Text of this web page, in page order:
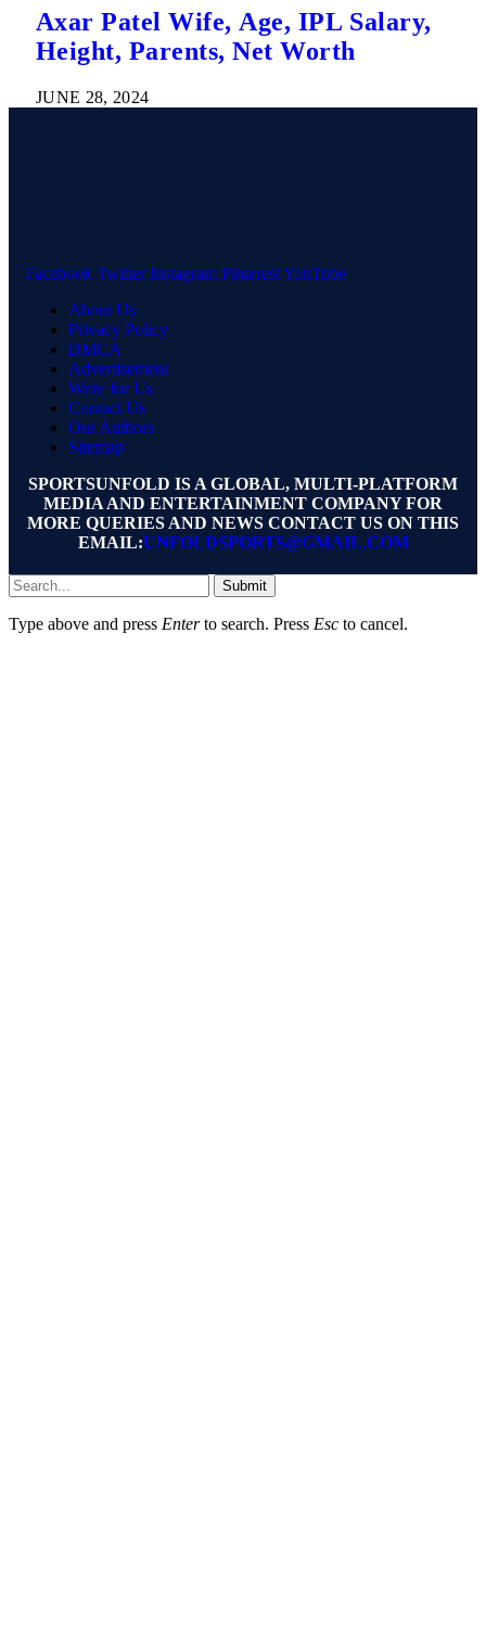
Axar Patel Wife, Age, IPL Salary,
Height, Parents, Net Worth
JUNE 28, 2024
Facebook Twitter Instagram PinterestYouTube
About Us
Privacy Policy
DMCA
Advertisement
Write for Us
Contact Us
Our Authors
Sitemap
SPORTSUNFOLD IS A GLOBAL, MULTI-PLATFORM
MEDIA AND ENTERTAINMENT COMPANY FOR
MORE QUERIES AND NEWS CONTACT US ON THIS
EMAIL:UNFOLDSPORTS@GMAIL.COM
Submit
Type above and press Enterto search. Press Esc to cancel.